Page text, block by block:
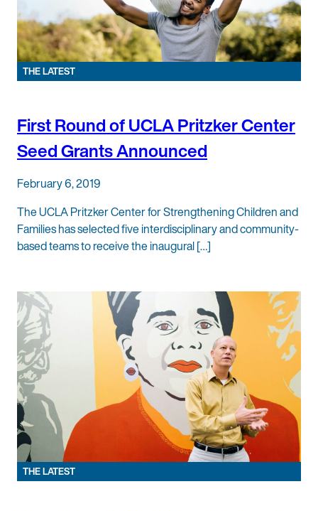
THE LATEST
First Round of UCLA Pritzker Center
Seed Grants Announced
February 6, 2019
The UCLA Pritzker Center for Strengthening Children and
Families has selected five interdisciplinary and community-
based teams to receive the inaugural […]
THE LATEST